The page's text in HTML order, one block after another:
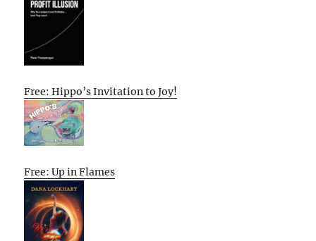
Free: Hippo’s Invitation to Joy!
Free: Up in Flames